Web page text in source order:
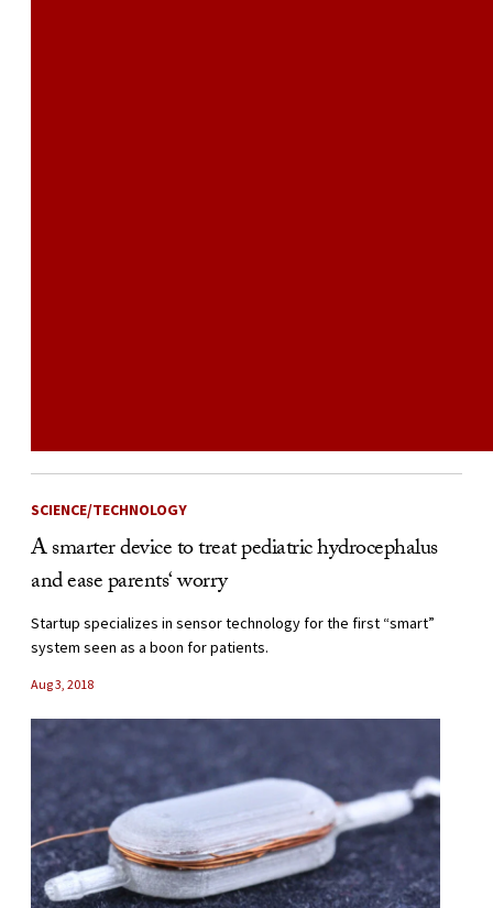
SCIENCE/TECHNOLOGY
A smarter device to treat pediatric hydrocephalus
and ease parents‘ worry
Startup specializes in sensor technology for the first “smart”
system seen as a boon for patients.
Aug 3, 2018